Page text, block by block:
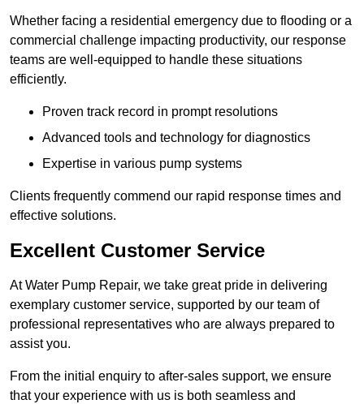
Whether facing a residential emergency due to flooding or a
commercial challenge impacting productivity, our response
teams are well-equipped to handle these situations
efficiently.
Proven track record in prompt resolutions
Advanced tools and technology for diagnostics
Expertise in various pump systems
Clients frequently commend our rapid response times and
effective solutions.
Excellent Customer Service
At Water Pump Repair, we take great pride in delivering
exemplary customer service, supported by our team of
professional representatives who are always prepared to
assist you.
From the initial enquiry to after-sales support, we ensure
that your experience with us is both seamless and